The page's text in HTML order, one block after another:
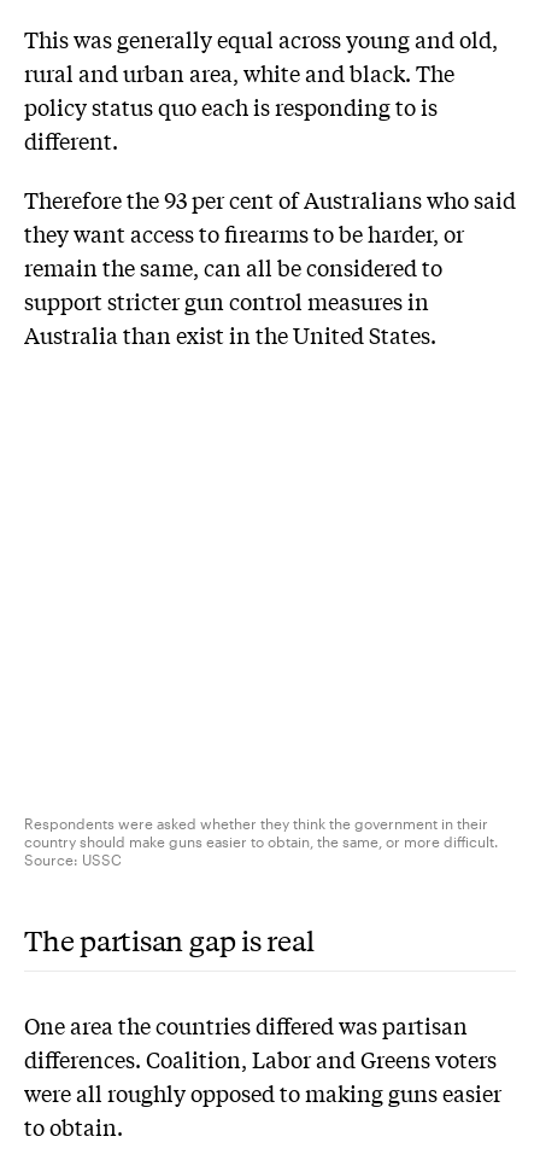
This was generally equal across young and old,
rural and urban area, white and black. The
policy status quo each is responding to is
different.
Therefore the 93 per cent of Australians who said
they want access to firearms to be harder, or
remain the same, can all be considered to
support stricter gun control measures in
Australia than exist in the United States.
Respondents were asked whether they think the government in their
country should make guns easier to obtain, the same, or more difficult.
Source: USSC
The partisan gap is real
One area the countries differed was partisan
differences. Coalition, Labor and Greens voters
were all roughly opposed to making guns easier
to obtain.